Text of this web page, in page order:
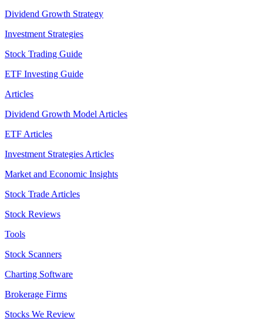
Dividend Growth Strategy
Investment Strategies
Stock Trading Guide
ETF Investing Guide
Articles
Dividend Growth Model Articles
ETF Articles
Investment Strategies Articles
Market and Economic Insights
Stock Trade Articles
Stock Reviews
Tools
Stock Scanners
Charting Software
Brokerage Firms
Stocks We Review